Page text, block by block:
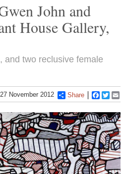
John and
House Gallery,
and two reclusive female
November 2012 Share